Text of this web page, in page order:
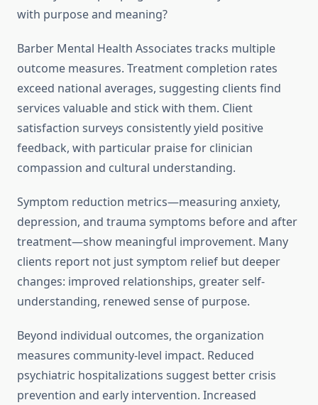
with purpose and meaning?
Barber Mental Health Associates tracks multiple
outcome measures. Treatment completion rates
exceed national averages, suggesting clients find
services valuable and stick with them. Client
satisfaction surveys consistently yield positive
feedback, with particular praise for clinician
compassion and cultural understanding.
Symptom reduction metrics—measuring anxiety,
depression, and trauma symptoms before and after
treatment—show meaningful improvement. Many
clients report not just symptom relief but deeper
changes: improved relationships, greater self-
understanding, renewed sense of purpose.
Beyond individual outcomes, the organization
measures community-level impact. Reduced
psychiatric hospitalizations suggest better crisis
prevention and early intervention. Increased